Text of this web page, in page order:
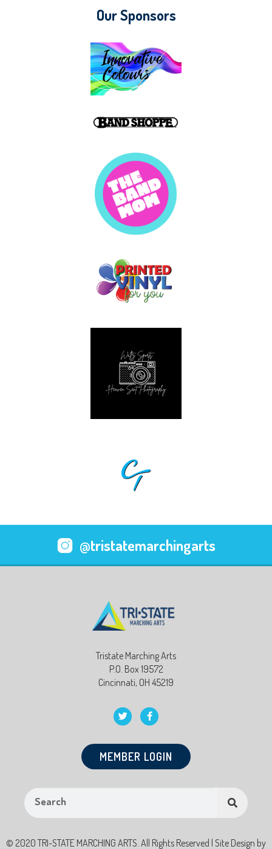
Our Sponsors
@tristatemarchingarts
Tristate Marching Arts
P.O. Box 19572
Cincinnati, OH 45219
MEMBER LOGIN
© 2020 TRI-STATE MARCHING ARTS. All Rights Reserved | Site Design by